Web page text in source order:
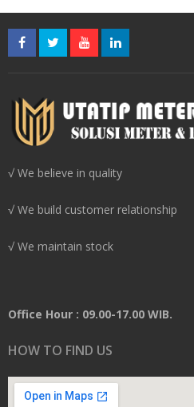
√ We believe in quality
√ We build customer relationship
√ We maintain stock
Office Hour : 09.00-17.00 WIB.
HOW TO FIND US